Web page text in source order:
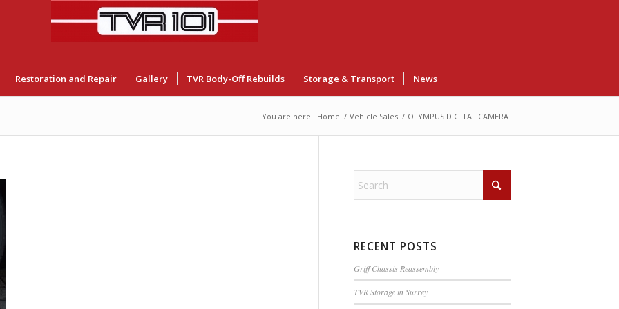
Restoration and Repair Gallery TVR Body-Off Rebuilds Storage & Transport News
You are here: Home / Vehicle Sales / OLYMPUS DIGITAL CAMERA
RECENT POSTS
Griff Chassis Reassembly
TVR Storage in Surrey